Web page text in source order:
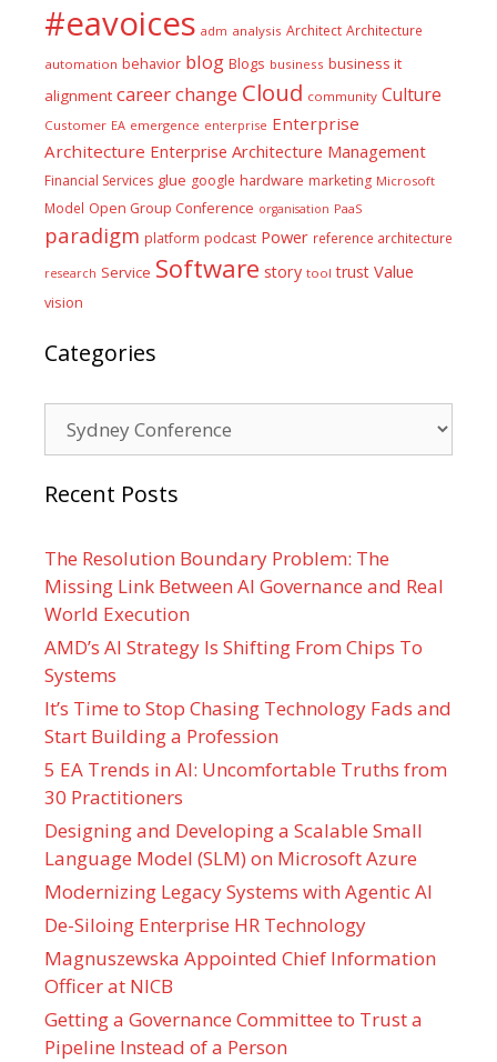
#eavoices adm analysis Architect Architecture
automation behavior blog Blogs business business it
alignment careerchange Cloud community Culture
Customer EA emergence enterprise Enterprise
Architecture Enterprise Architecture Management
Financial Services glue google hardware marketing Microsoft
Model Open Group Conference organisation PaaS
paradigm platform podcast Power reference architecture
research Service Software story tool trust Value
vision
Categories
Recent Posts
The Resolution Boundary Problem: The
Missing Link Between AI Governance and Real
World Execution
AMD’s AI Strategy Is Shifting From Chips To
Systems
It’s Time to Stop Chasing Technology Fads and
Start Building a Profession
5 EA Trends in AI: Uncomfortable Truths from
30 Practitioners
Designing and Developing a Scalable Small
Language Model (SLM) on Microsoft Azure
Modernizing Legacy Systems with Agentic AI
De-Siloing Enterprise HR Technology
Magnuszewska Appointed Chief Information
Officer at NICB
Getting a Governance Committee to Trust a
Pipeline Instead of a Person